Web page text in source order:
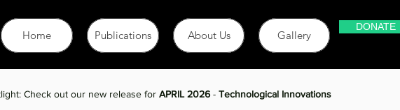
Home Publications About Us Gallery
DONATE
January 2021 Issue
Check out our new release for APRIL 2026- Technological Innovations